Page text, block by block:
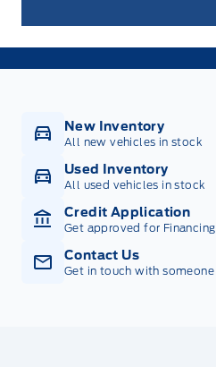
New Inventory
All new vehicles in stock
Used Inventory
All used vehicles in stock
Credit Application
Get approved for Financing
Contact Us
Get in touch with someone